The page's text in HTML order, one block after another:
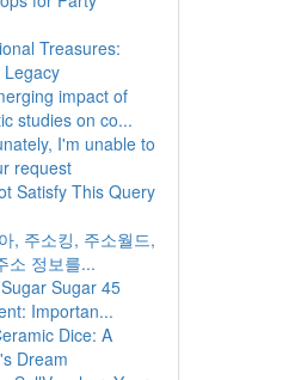
Treasures:
Legacy
impact of
studies on co...
I'm unable to
request
Satisfy This Query
, 주소킹, 주소월드,
소 정보를...
Sugar 45
Importan...
Dice: A
Dream